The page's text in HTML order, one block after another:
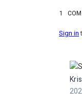
1
Sign in